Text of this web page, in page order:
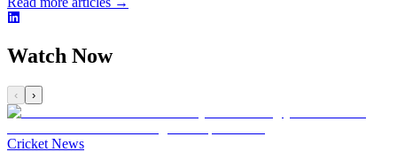
Watch Now
‹ ›
Cricket News